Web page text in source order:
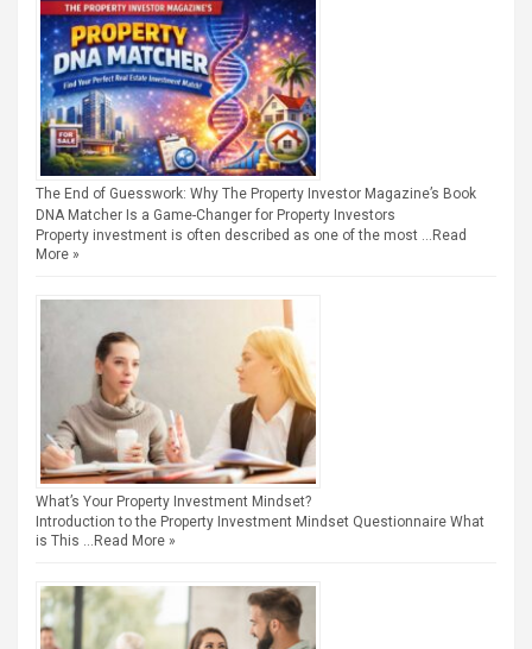
The End of Guesswork: Why The Property Investor Magazine’s Book
DNA Matcher Is a Game-Changer for Property Investors
Property investment is often described as one of the most … Read
More »
What’s Your Property Investment Mindset?
Introduction to the Property Investment Mindset Questionnaire What
is This … Read More »